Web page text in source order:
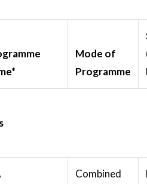
Mode of
Programme
Combined